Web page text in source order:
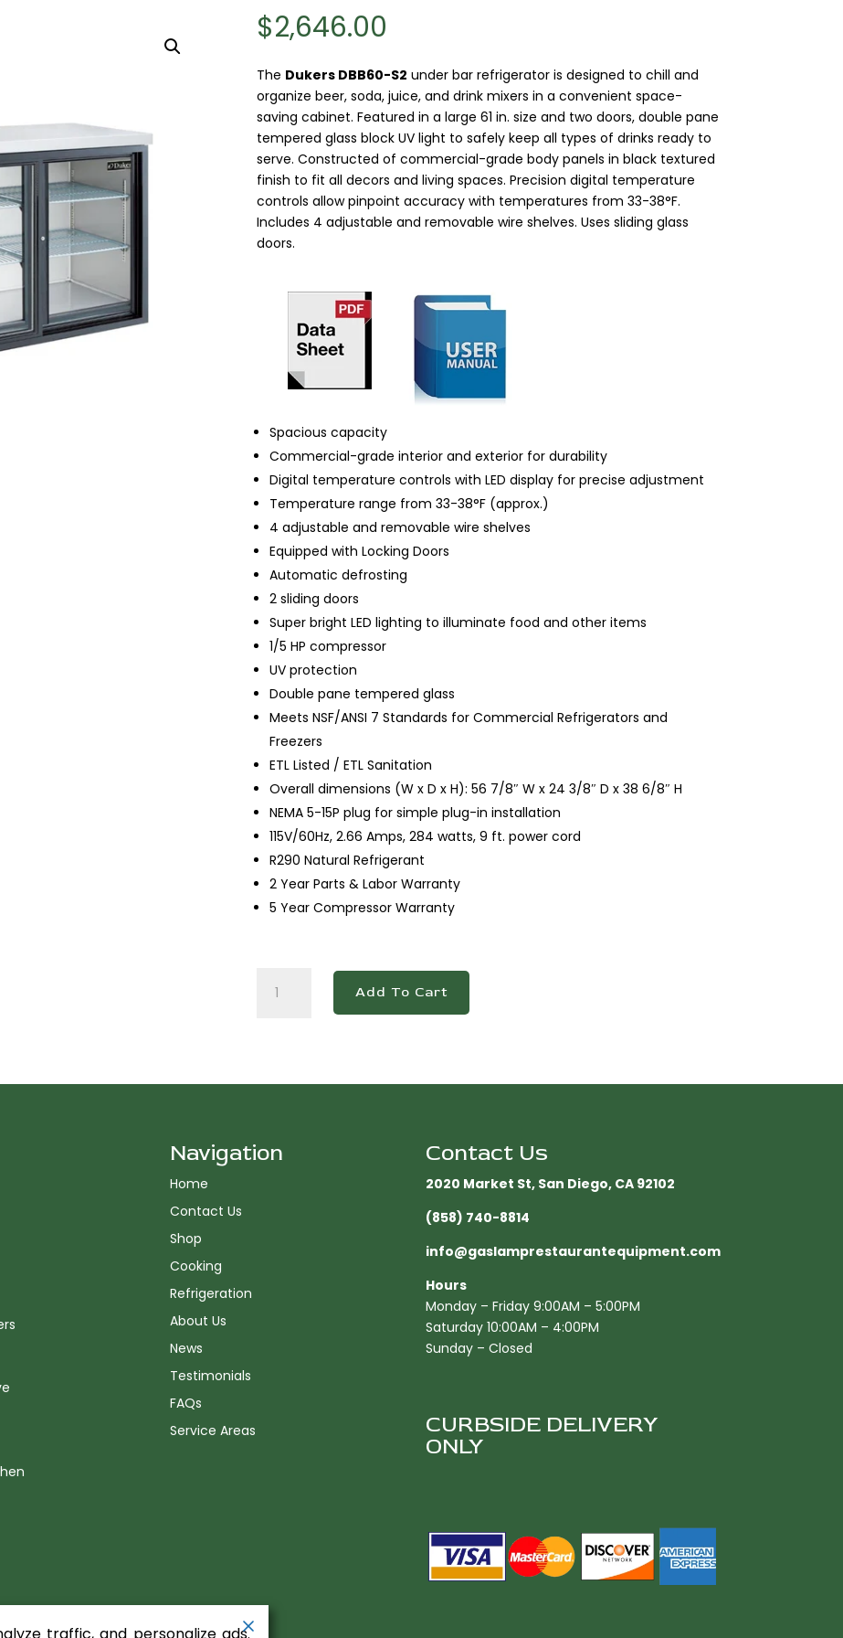
$2,646.00
The Dukers DBB60-S2 under bar refrigerator is designed to chill and
organize beer, soda, juice, and drink mixers in a convenient space-
saving cabinet. Featured in a large 61 in. size and two doors, double pane
tempered glass block UV light to safely keep all types of drinks ready to
serve. Constructed of commercial-grade body panels in black textured
finish to fit all decors and living spaces. Precision digital temperature
controls allow pinpoint accuracy with temperatures from 33-38°F.
Includes 4 adjustable and removable wire shelves. Uses sliding glass
doors.
Spacious capacity
Commercial-grade interior and exterior for durability
Digital temperature controls with LED display for precise adjustment
Temperature range from 33-38°F (approx.)
4 adjustable and removable wire shelves
Equipped with Locking Doors
Automatic defrosting
2 sliding doors
Super bright LED lighting to illuminate food and other items
1/5 HP compressor
UV protection
Double pane tempered glass
Meets NSF/ANSI 7 Standards for Commercial Refrigerators and
Freezers
ETL Listed / ETL Sanitation
Overall dimensions (W x D x H): 56 7/8″ W x 24 3/8″ D x 38 6/8″ H
NEMA 5-15P plug for simple plug-in installation
115V/60Hz, 2.66 Amps, 284 watts, 9 ft. power cord
R290 Natural Refrigerant
2 Year Parts & Labor Warranty
5 Year Compressor Warranty
and
(Sliding
Doors)
Add To Cart
Navigation
Home
Contact Us
Shop
Cooking
Refrigeration
About Us
News
Testimonials
FAQs
Service Areas
Contact Us
2020 Market St, San Diego, CA 92102​
(858) 740-8814
info@gaslamprestaurantequipment.com
Hours
Monday – Friday 9:00AM – 5:00PM
Saturday 10:00AM – 4:00PM
Sunday – Closed
CURBSIDE DELIVERY
ONLY